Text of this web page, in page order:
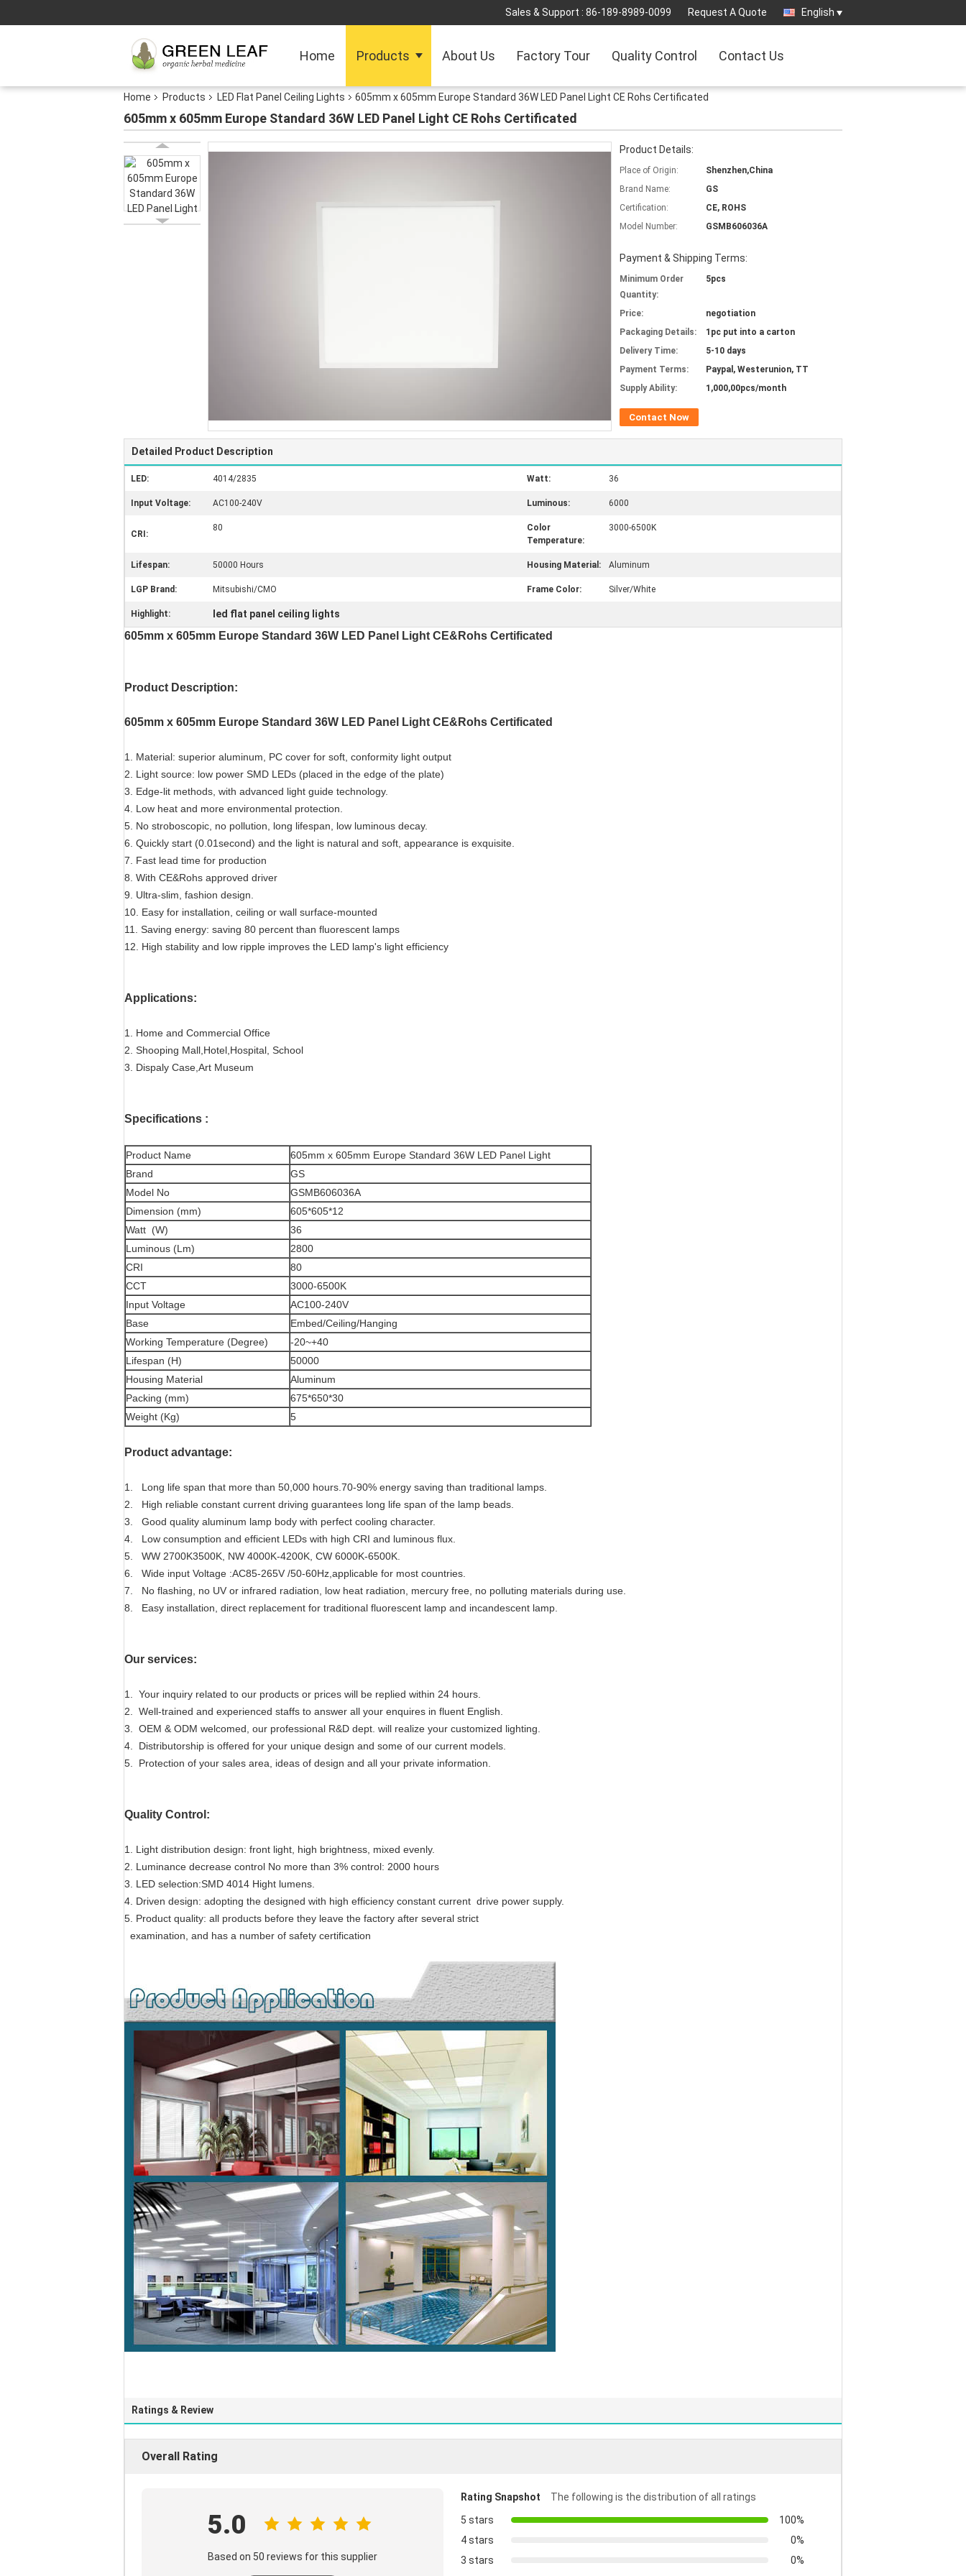
Sales & Support : 86-189-8989-0099 Request A Quote English
Home Products About Us Factory Tour Quality Control Contact Us
Home Products LED Flat Panel Ceiling Lights 605mm x 605mm Europe Standard 36W LED Panel Light CE Rohs Certificated
605mm x 605mm Europe Standard 36W LED Panel Light CE Rohs Certificated
Product Details:
Place of Origin:
Shenzhen,China
Brand Name:
GS
Certification:
CE, ROHS
Model Number:
GSMB606036A
Payment & Shipping Terms:
Minimum Order
Quantity:
5pcs
Price:
negotiation
Packaging Details:
1pc put into a carton
Delivery Time:
5-10 days
Payment Terms:
Paypal, Westerunion, TT
Supply Ability:
1,000,00pcs/month
Contact Now
Detailed Product Description
LED: 4014/2835 Watt: 36
Input Voltage: AC100-240V Luminous: 6000
CRI:
80
Color
Temperature:
3000-6500K
Lifespan: 50000 Hours Housing Material: Aluminum
LGP Brand: Mitsubishi/CMO Frame Color: Silver/White
Highlight: led flat panel ceiling lights
605mm x 605mm Europe Standard 36W LED Panel Light CE&Rohs Certificated
Product Description:
605mm x 605mm Europe Standard 36W LED Panel Light CE&Rohs Certificated
1. Material: superior aluminum, PC cover for soft, conformity light output
2. Light source: low power SMD LEDs (placed in the edge of the plate)
3. Edge-lit methods, with advanced light guide technology.
4. Low heat and more environmental protection.
5. No stroboscopic, no pollution, long lifespan, low luminous decay.
6. Quickly start (0.01second) and the light is natural and soft, appearance is exquisite.
7. Fast lead time for production
8. With CE&Rohs approved driver
9. Ultra-slim, fashion design.
10. Easy for installation, ceiling or wall surface-mounted
11. Saving energy: saving 80 percent than fluorescent lamps
12. High stability and low ripple improves the LED lamp's light efficiency
Applications:
1. Home and Commercial Office
2. Shooping Mall,Hotel,Hospital, School
3. Dispaly Case,Art Museum
Specifications :
Product Name
605mm x 605mm Europe Standard 36W LED Panel Light
Brand
GS
Model No
GSMB606036A
Dimension (mm)
605*605*12
Watt (W)
36
Luminous (Lm)
2800
CRI
80
CCT
3000-6500K
Input Voltage
AC100-240V
Base
Embed/Ceiling/Hanging
Working Temperature (Degree)
-20~+40
Lifespan (H)
50000
Housing Material
Aluminum
Packing (mm)
675*650*30
Weight (Kg)
5
Product advantage:
1. Long life span that more than 50,000 hours. 70-90% energy saving than traditional lamps.
2. High reliable constant current driving guarantees long life span of the lamp beads.
3. Good quality aluminum lamp body with perfect cooling character.
4. Low consumption and efficient LEDs with high CRI and luminous flux.
5. WW 2700K3500K, NW 4000K-4200K, CW 6000K-6500K.
6. Wide input Voltage :AC85-265V /50-60Hz,applicable for most countries.
7.
No flashing, no UV or infrared radiation, low heat radiation, mercury free, no polluting materials during use.
8. Easy installation, direct replacement for traditional fluorescent lamp and incandescent lamp.
Our services:
1. Your inquiry related to our products or prices will be replied within 24 hours.
2. Well-trained and experienced staffs to answer all your enquires in fluent English.
3. OEM & ODM welcomed, our professional R&D dept. will realize your customized lighting.
4. Distributorship is offered for your unique design and some of our current models.
5. Protection of your sales area, ideas of design and all your private information.
Quality Control:
1. Light distribution design: front light, high brightness, mixed evenly.
2. Luminance decrease control No more than 3% control: 2000 hours
3. LED selection:SMD 4014 Hight lumens.
4. Driven design: adopting the designed with high efficiency constant current drive power supply.
5. Product quality: all products before they leave the factory after several strict
examination, and has a number of safety certification
Ratings & Review
Overall Rating
5.0
Based on 50 reviews for this supplier
Rating Snapshot
The following is the distribution of all ratings
5 stars
100%
4 stars
0%
3 stars
0%